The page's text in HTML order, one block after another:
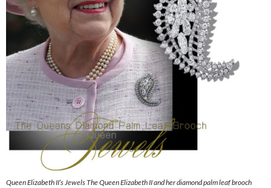
Queen Elizabeth II’s Jewels The Queen Elizabeth II and her diamond palm leaf brooch